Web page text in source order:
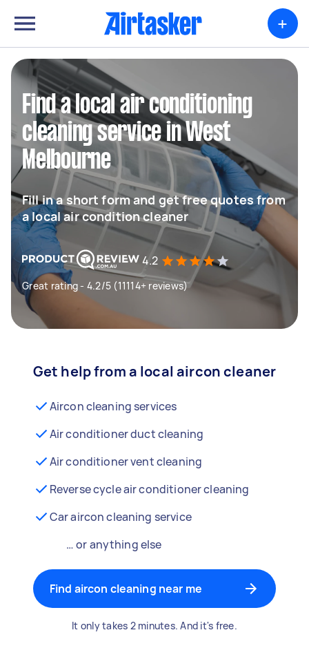
+
Find a local air conditioning
cleaning service in West
Melbourne
Fill in a short form and get free quotes from
a local air condition cleaner
4.2
Great rating - 4.2/5 (11114+ reviews)
Get help from a local aircon cleaner
Aircon cleaning services
Air conditioner duct cleaning
Air conditioner vent cleaning
Reverse cycle air conditioner cleaning
Car aircon cleaning service
… or anything else
Find aircon cleaning near me
It only takes 2 minutes. And it's free.